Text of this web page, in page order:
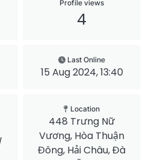
Profile views
4
Last Online
15 Aug 2024, 13:40
Location
448 Trưng Nữ
Vương, Hòa Thuận
Đông, Hải Châu, Đà